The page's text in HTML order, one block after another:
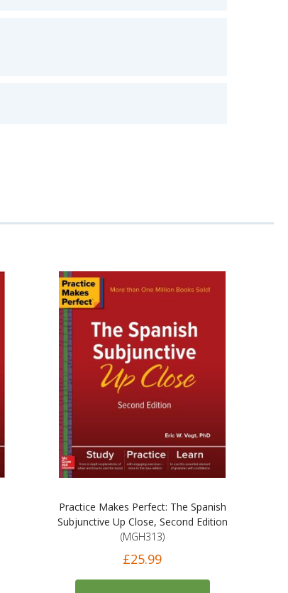
Practice Makes Perfect: The Spanish
Subjunctive Up Close, Second Edition
(MGH313)
£25.99